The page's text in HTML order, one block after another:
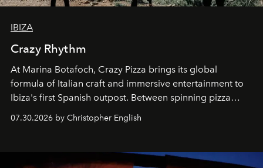
IBIZA
Crazy Rhythm
At Marina Botafoch, Crazy Pizza brings its global
formula of Italian craft and immersive entertainment to
Ibiza's first Spanish outpost. Between spinning pizza
sharing, the restaurant turns dinner into an evening-long
07.30.2026 by Christopher English